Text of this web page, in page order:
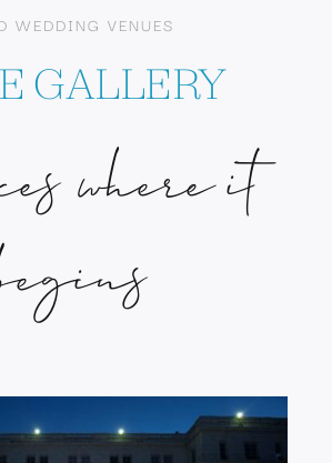
WEDDING VENUES
GALLERY
where it